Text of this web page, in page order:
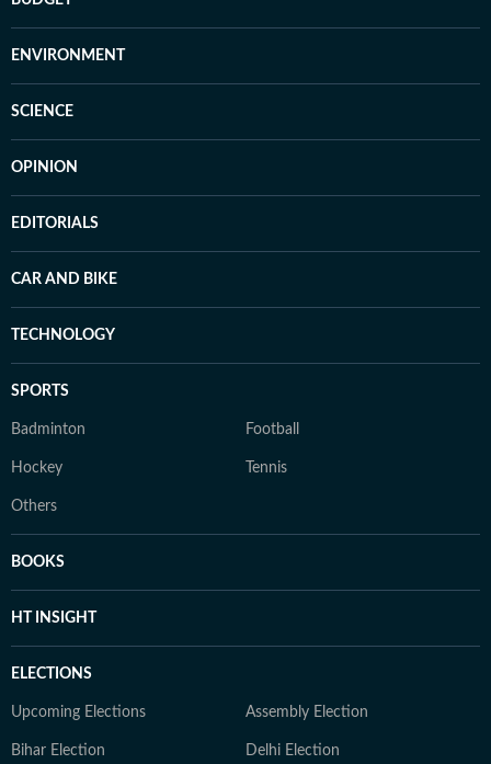
ENVIRONMENT
SCIENCE
OPINION
EDITORIALS
CAR AND BIKE
TECHNOLOGY
SPORTS
Badminton Football
Hockey Tennis
Others
BOOKS
HT INSIGHT
ELECTIONS
Upcoming Elections Assembly Election
Bihar Election Delhi Election